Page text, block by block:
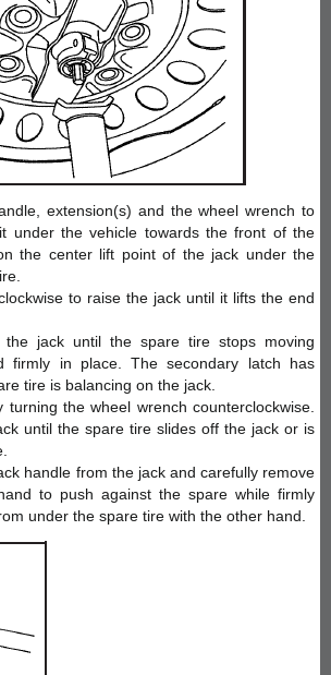
extension(s) and the wheel wrench to
under the vehicle towards the front of the
the center lift point of the jack under the
to raise the jack until it lifts the end
the jack until the spare tire stops moving
firmly in place. The secondary latch has
tire is balancing on the jack.
the wheel wrench counterclockwise.
until the spare tire slides off the jack or is
handle from the jack and carefully remove
to push against the spare while firmly
under the spare tire with the other hand.